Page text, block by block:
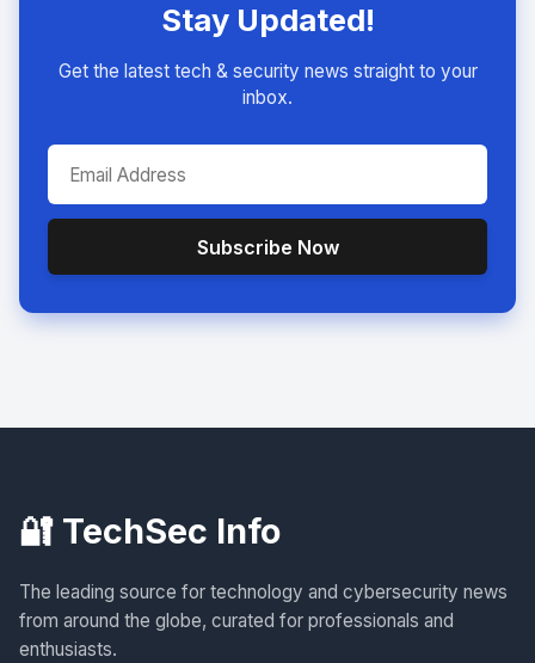
Stay Updated!
Get the latest tech & security news straight to your
inbox.
Subscribe Now
🔐 TechSec Info
The leading source for technology and cybersecurity news
from around the globe, curated for professionals and
enthusiasts.